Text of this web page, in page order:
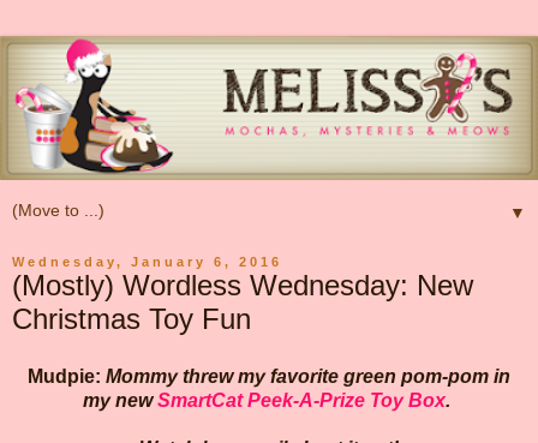
▼
Wednesday, January 6, 2016
(Mostly) Wordless Wednesday: New
Christmas Toy Fun
Mudpie: Mommy threw my favorite green pom-pom in
my newSmartCat Peek-A-Prize Toy Box.